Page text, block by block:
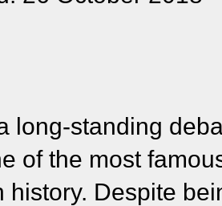
long-standing
of the most
history. Despite